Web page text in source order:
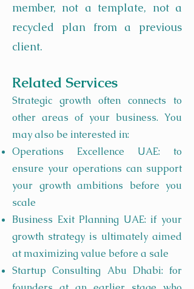
member, not a template, not a
recycled plan from a previous
client.
Related Services
Strategic growth often connects to
other areas of your business. You
may also be interested in:
Operations Excellence UAE: to
ensure your operations can support
your growth ambitions before you
scale
Business Exit Planning UAE: if your
growth strategy is ultimately aimed
at maximizing value before a sale
Startup Consulting Abu Dhabi: for